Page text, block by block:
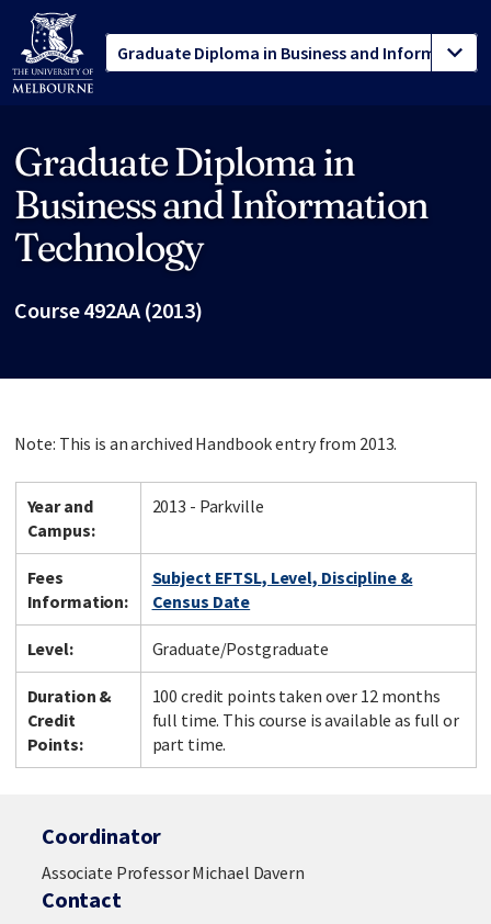
Graduate Diploma in
Business and Information
Technology
Course 492AA (2013)
Note: This is an archived Handbook entry from 2013.
Year and
Campus:
2013 - Parkville
Fees
Information:
Subject EFTSL, Level, Discipline &
Census Date
Level: Graduate/Postgraduate
Duration &
Credit
Points:
100 credit points taken over 12 months
full time. This course is available as full or
part time.
Coordinator
Associate Professor Michael Davern
Contact
Site footer